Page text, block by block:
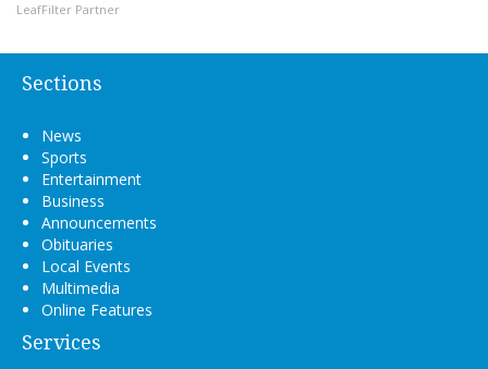
LeafFilter Partner
Sections
News
Sports
Entertainment
Business
Announcements
Obituaries
Local Events
Multimedia
Online Features
Services